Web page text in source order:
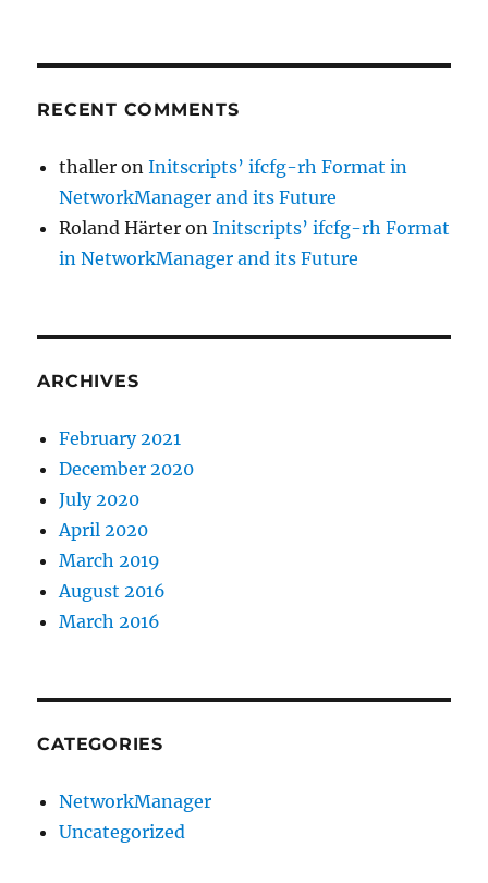
RECENT COMMENTS
thaller onInitscripts’ ifcfg-rh Format in
NetworkManager and its Future
Roland Härter onInitscripts’ ifcfg-rh Format
in NetworkManager and its Future
ARCHIVES
February 2021
December 2020
July 2020
April 2020
March 2019
August 2016
March 2016
CATEGORIES
NetworkManager
Uncategorized